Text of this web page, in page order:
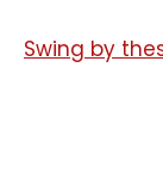
Swing by